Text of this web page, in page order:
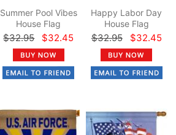
Summer Pool Vibes
House Flag
$32.95 $32.45
Happy Labor Day
House Flag
$32.95 $32.45